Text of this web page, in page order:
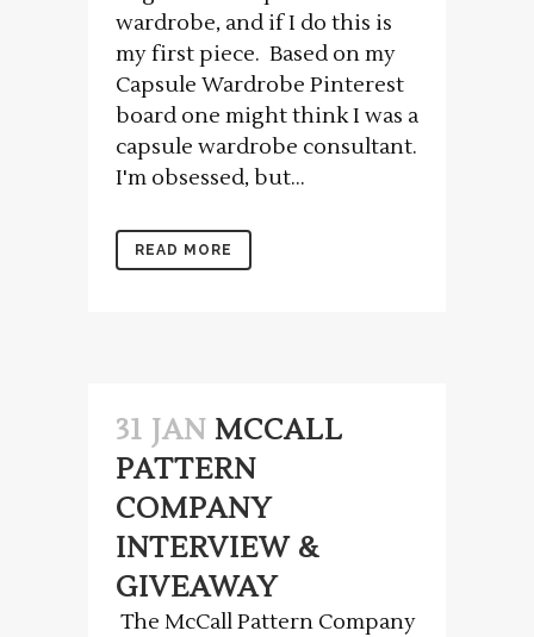
wardrobe, and if I do this is
my first piece. Based on my
Capsule Wardrobe Pinterest
board one might think I was a
capsule wardrobe consultant.
I'm obsessed, but...
READ MORE
31 JAN MCCALL
PATTERN
COMPANY
INTERVIEW &
GIVEAWAY
The McCall Pattern Company